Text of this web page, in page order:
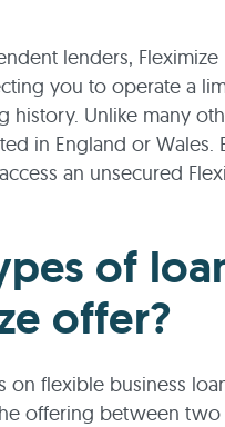
lenders,
you to operate a
history. Unlike many
in England or
an unsecured
of
offer?
on flexible business
offering between